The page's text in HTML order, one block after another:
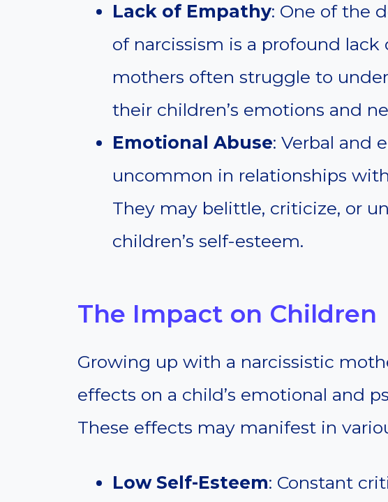
Lack of Empathy: One of the
of narcissism is a profound
mothers often struggle to
their children’s emotions and
Emotional Abuse: Verbal and
uncommon in relationships
They may belittle, criticize, or
children’s self-esteem.
The Impact on Children
Growing up with a narcissistic
effects on a child’s emotional and
These effects may manifest in
Low Self-Esteem: Constant